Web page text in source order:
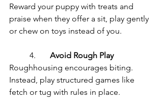
Reward your puppy with treats and
praise when they offer a sit, play gently
or chew on toys instead of you.
Avoid Rough Play
Roughhousing encourages biting.
Instead, play structured games like
fetch or tug with rules in place.